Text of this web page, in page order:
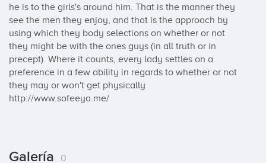
he is to the girls's around him. That is the manner they
see the men they enjoy, and that is the approach by
using which they body selections on whether or not
they might be with the ones guys (in all truth or in
precept). Where it counts, every lady settles on a
preference in a few ability in regards to whether or not
they may or won't get physically
http://www.sofeeya.me/
Galería 0